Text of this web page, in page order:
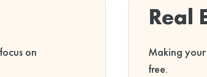
on
Real
Making
free.